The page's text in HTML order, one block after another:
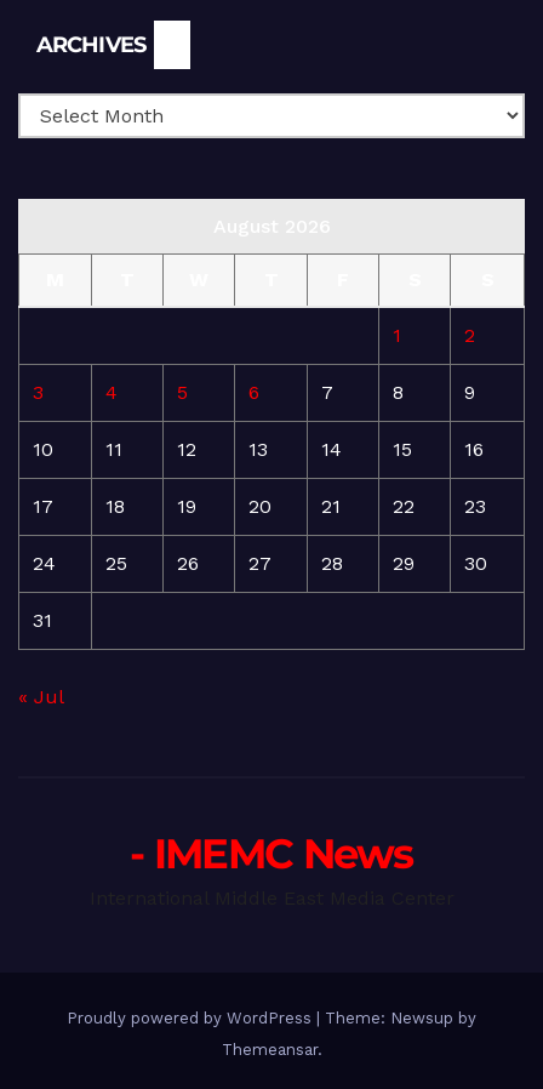
ARCHIVES
1 2
3 4 5 6 7 8 9
10 11 12 13 14 15 16
17 18 19 20 21 22 23
24 25 26 27 28 29 30
31
« Jul
- IMEMC News
Proudly powered by WordPress
Theme: Newsup by
Themeansar.